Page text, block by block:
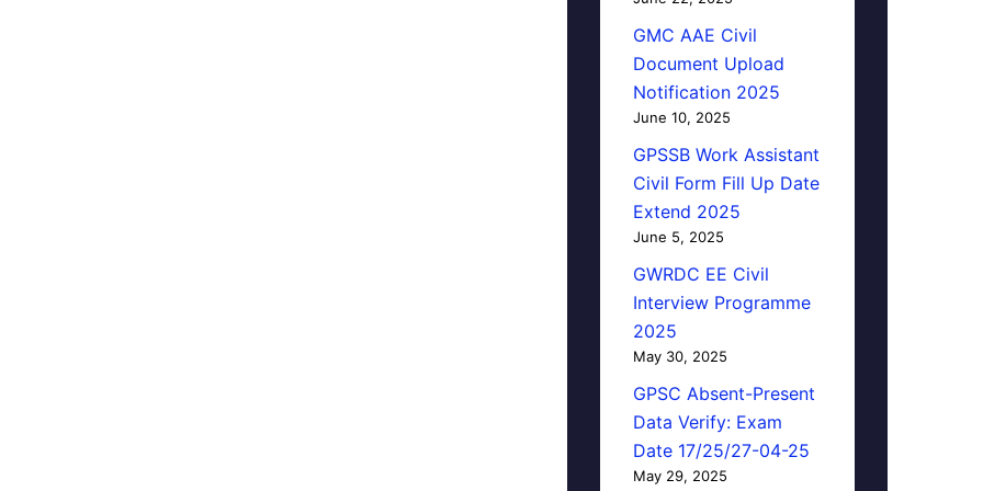
GMC AAE Civil
Document Upload
Notification 2025
June 10, 2025
GPSSB Work Assistant
Civil Form Fill Up Date
Extend 2025
June 5, 2025
GWRDC EE Civil
Interview Programme
2025
May 30, 2025
GPSC Absent-Present
Data Verify: Exam
Date 17/25/27-04-25
May 29, 2025